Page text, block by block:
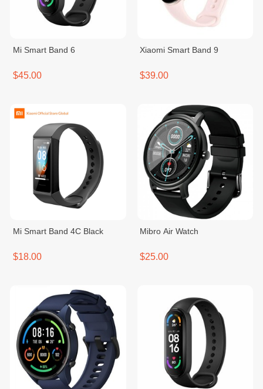
Mi Smart Band 6
$45.00
Xiaomi Smart Band 9
$39.00
Mi Smart Band 4C Black
$18.00
Mibro Air Watch
$25.00